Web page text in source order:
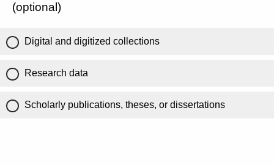
(optional)
Digital and digitized collections
Research data
Scholarly publications, theses, or dissertations